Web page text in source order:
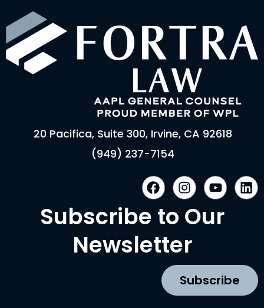
20 Pacifica, Suite 300, Irvine, CA 92618
(949) 237-7154
F
a
c
e
b
o
I
n
s
t
g
a
m
Y
o
u
t
L
i
n
Subscribe to Our
Newsletter
Subscribe